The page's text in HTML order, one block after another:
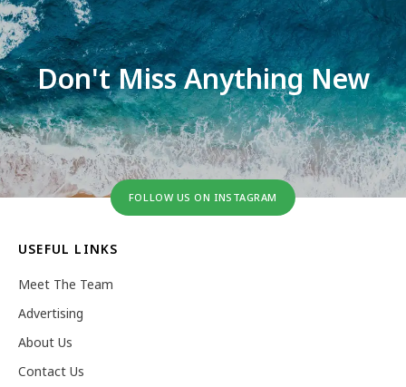
Don't Miss Anything New
FOLLOW US ON INSTAGRAM
USEFUL LINKS
Meet The Team
Advertising
About Us
Contact Us